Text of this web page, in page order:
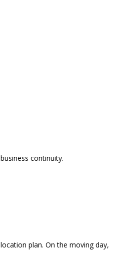
continuity.
plan. On the moving day,